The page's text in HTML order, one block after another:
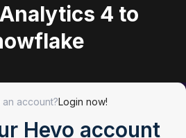
4 to
account?Login now!
Hevo account